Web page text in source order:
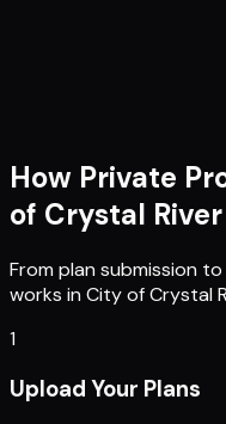
How Private
of Crystal River
From plan submission
works in City of Crystal
1
Upload Your Plans